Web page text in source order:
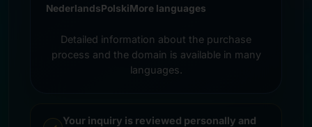
NederlandsPolskiMore languages
Detailed information about the purchase
process and the domain is available in many
languages.
Your inquiry is reviewed personally and